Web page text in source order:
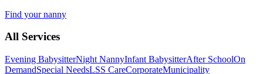
Find your nanny
All Services
Evening BabysitterNight NannyInfant BabysitterAfter SchoolOn
DemandSpecial NeedsLSS CareCorporateMunicipality